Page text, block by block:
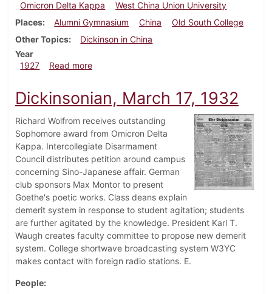
Omicron Delta Kappa
West China Union University
Places
Alumni Gymnasium China
Old South College
Other Topics
Dickinson in China
Year
1927
Read moreabout Dickinsonian, April 28, 1927
Dickinsonian, March 17, 1932
Richard Wolfrom receives outstanding
Sophomore award from Omicron Delta
Kappa. Intercollegiate Disarmament
Council distributes petition around campus
concerning Sino-Japanese affair. German
club sponsors Max Montor to present
Goethe's poetic works. Class deans explain
demerit system in response to student agitation; students
are further agitated by the knowledge. President Karl T.
Waugh creates faculty committee to propose new demerit
system. College shortwave broadcasting system W3YC
makes contact with foreign radio stations. E.
People